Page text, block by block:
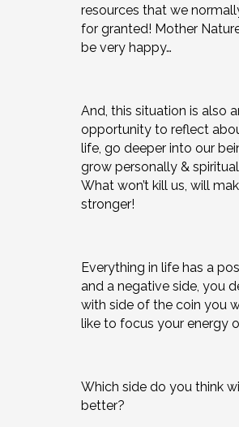
resources that we
for granted! Mother
be very happy…
And, this situation is also
opportunity to reflect
life, go deeper into our
grow personally &
What won’t kill us, will
stronger!
Everything in life has a
and a negative side, you
with side of the coin you
like to focus your energy
Which side do you think
better?